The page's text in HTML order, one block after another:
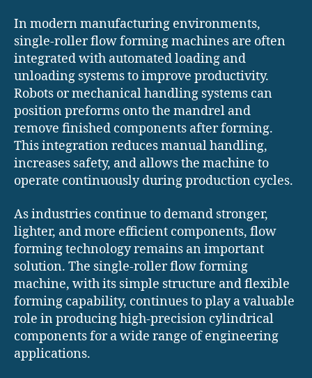
In modern manufacturing environments,
single-roller flow forming machines are often
integrated with automated loading and
unloading systems to improve productivity.
Robots or mechanical handling systems can
position preforms onto the mandrel and
remove finished components after forming.
This integration reduces manual handling,
increases safety, and allows the machine to
operate continuously during production cycles.
As industries continue to demand stronger,
lighter, and more efficient components, flow
forming technology remains an important
solution. The single-roller flow forming
machine, with its simple structure and flexible
forming capability, continues to play a valuable
role in producing high-precision cylindrical
components for a wide range of engineering
applications.